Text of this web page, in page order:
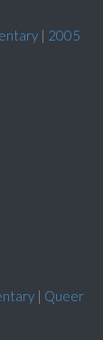
| 2005
| Queer